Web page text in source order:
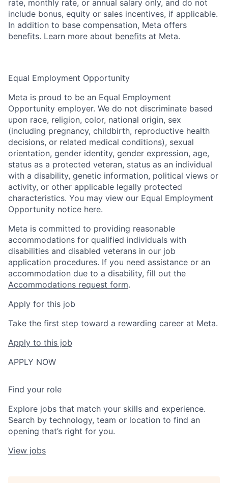
rate, monthly rate, or annual salary only, and do not
include bonus, equity or sales incentives, if applicable.
In addition to base compensation, Meta offers
benefits. Learn more about benefits at Meta.
Equal Employment Opportunity
Meta is proud to be an Equal Employment
Opportunity employer. We do not discriminate based
upon race, religion, color, national origin, sex
(including pregnancy, childbirth, reproductive health
decisions, or related medical conditions), sexual
orientation, gender identity, gender expression, age,
status as a protected veteran, status as an individual
with a disability, genetic information, political views or
activity, or other applicable legally protected
characteristics. You may view our Equal Employment
Opportunity notice here.
Meta is committed to providing reasonable
accommodations for qualified individuals with
disabilities and disabled veterans in our job
application procedures. If you need assistance or an
accommodation due to a disability, fill out the
Accommodations request form.
Apply for this job
Take the first step toward a rewarding career at Meta.
Apply to this job
APPLY NOW
Find your role
Explore jobs that match your skills and experience.
Search by technology, team or location to find an
opening that’s right for you.
View jobs